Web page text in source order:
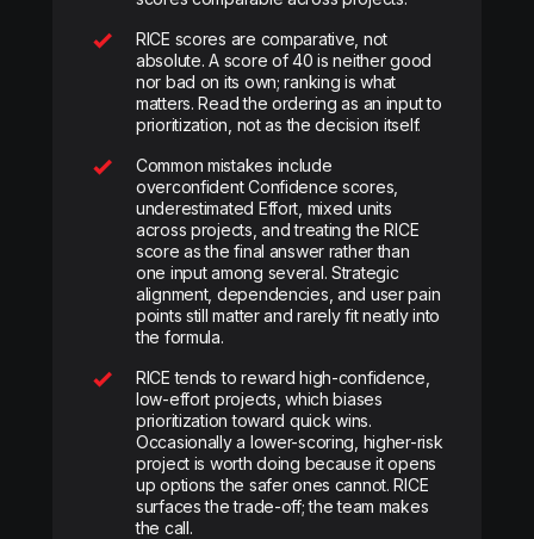
RICE scores are comparative, not
absolute. A score of 40 is neither good
nor bad on its own; ranking is what
matters. Read the ordering as an input to
prioritization, not as the decision itself.
Common mistakes include
overconfident Confidence scores,
underestimated Effort, mixed units
across projects, and treating the RICE
score as the final answer rather than
one input among several. Strategic
alignment, dependencies, and user pain
points still matter and rarely fit neatly into
the formula.
RICE tends to reward high-confidence,
low-effort projects, which biases
prioritization toward quick wins.
Occasionally a lower-scoring, higher-risk
project is worth doing because it opens
up options the safer ones cannot. RICE
surfaces the trade-off; the team makes
the call.